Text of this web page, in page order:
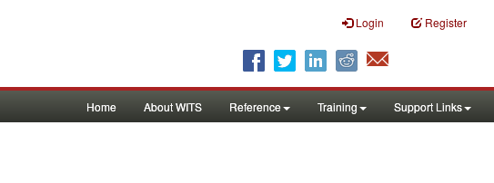
Login Register
Home About WITS Reference Training Support Links